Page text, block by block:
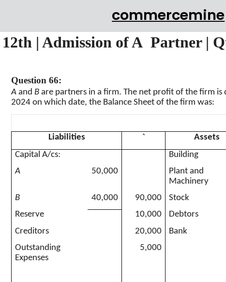
commercemine
12th | Admission of A Partner |
Question 66:
A and B are partners in a firm. The net profit of the firm is
2024 on which date, the Balance Sheet of the firm was:
Liabilities ` Assets
Capital A/cs: Building
A
50,000
Plant and
Machinery
B 40,000 90,000 Stock
Reserve
10,000 Debtors
Creditors
20,000 Bank
Outstanding
Expenses
5,000